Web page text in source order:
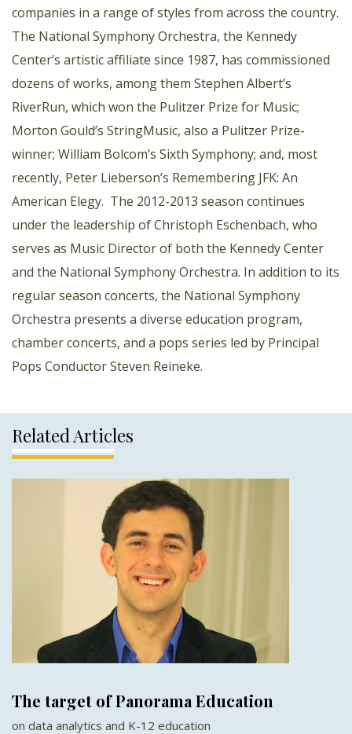
companies in a range of styles from across the country.
The National Symphony Orchestra, the Kennedy
Center’s artistic affiliate since 1987, has commissioned
dozens of works, among them Stephen Albert’s
RiverRun, which won the Pulitzer Prize for Music;
Morton Gould’s StringMusic, also a Pulitzer Prize-
winner; William Bolcom’s Sixth Symphony; and, most
recently, Peter Lieberson’s Remembering JFK: An
American Elegy. The 2012-2013 season continues
under the leadership of Christoph Eschenbach, who
serves as Music Director of both the Kennedy Center
and the National Symphony Orchestra. In addition to its
regular season concerts, the National Symphony
Orchestra presents a diverse education program,
chamber concerts, and a pops series led by Principal
Pops Conductor Steven Reineke.
Related Articles
The target of Panorama Education
on data analytics and K-12 education